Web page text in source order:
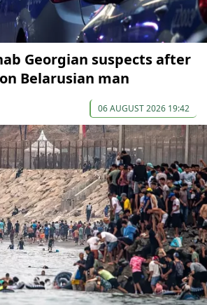
Georgian suspects after
Belarusian man
06 AUGUST 2026 19:42